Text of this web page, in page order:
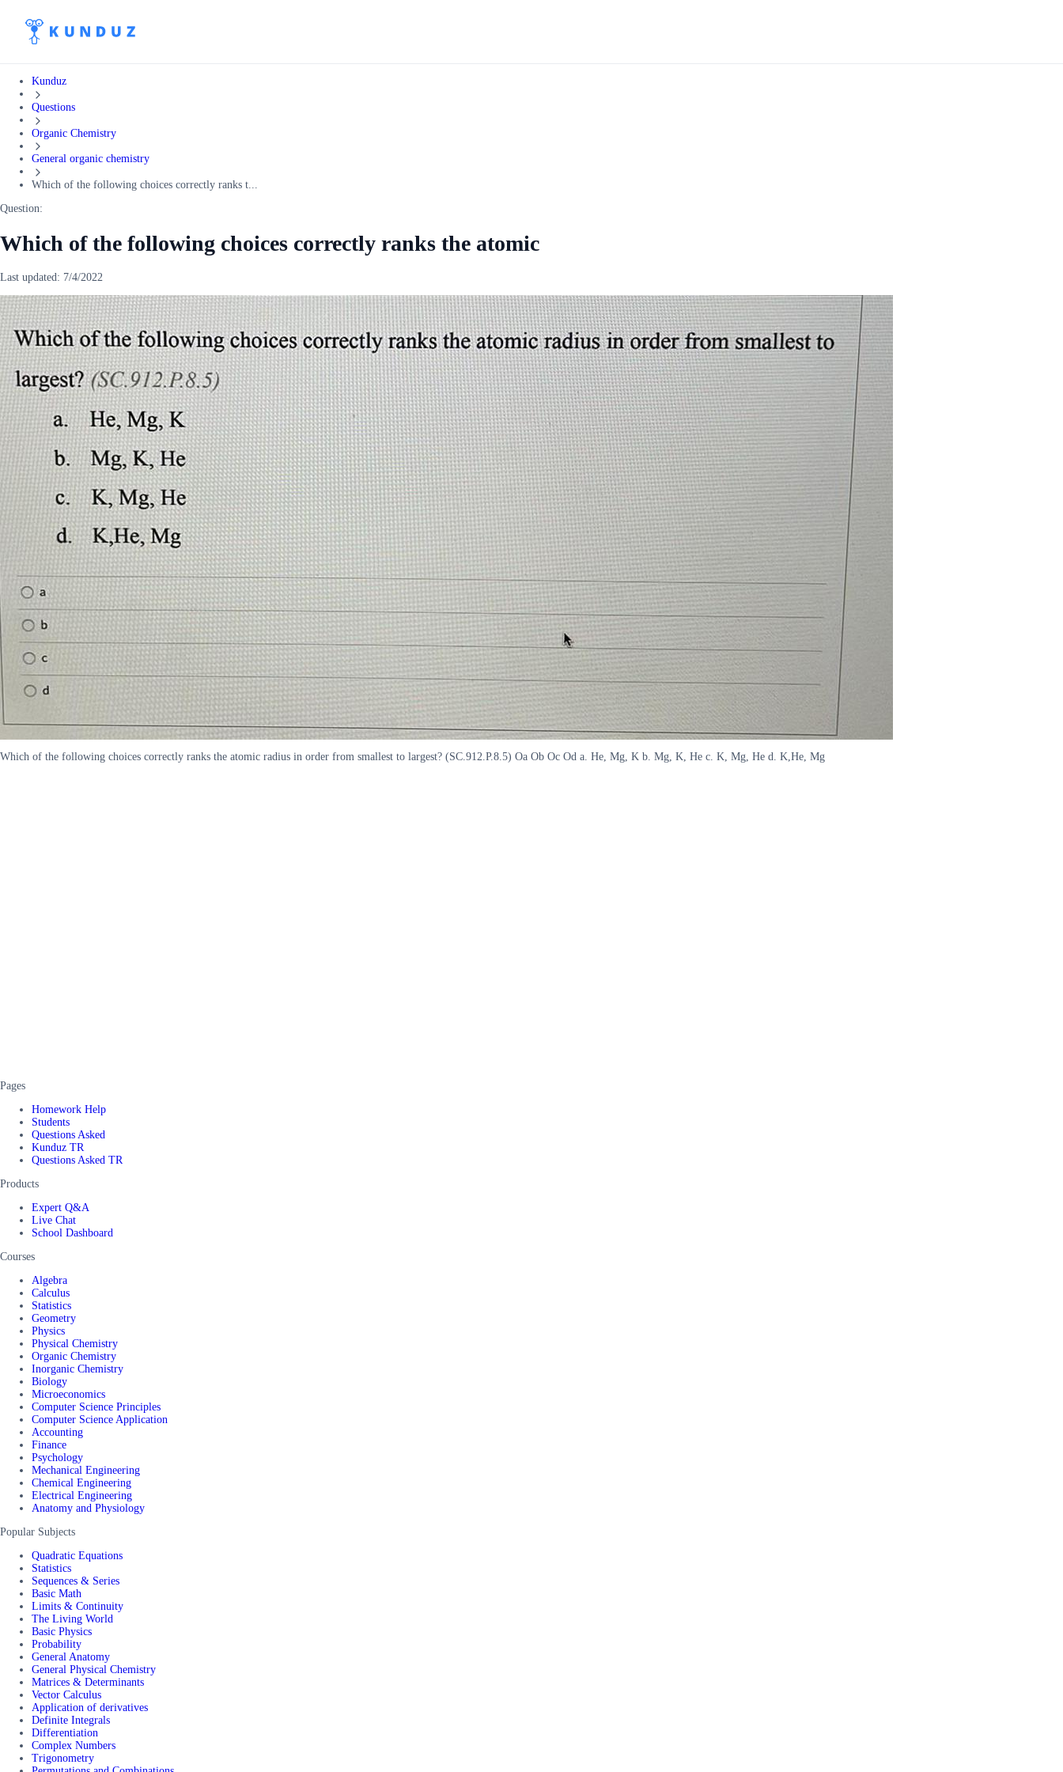
Kunduz
Questions
Organic Chemistry
General organic chemistry
Which of the following choices correctly ranks t...
Question:
Which of the following choices correctly ranks the atomic
Last updated: 7/4/2022
Which of the following choices correctly ranks the atomic radius in order from smallest to largest? (SC.912.P.8.5) Oa Ob Oc Od a. He, Mg, K b. Mg, K, He c. K, Mg, He d. K,He, Mg
Pages
Homework Help
Students
Questions Asked
Kunduz TR
Questions Asked TR
Products
Expert Q&A
Live Chat
School Dashboard
Courses
Algebra
Calculus
Statistics
Geometry
Physics
Physical Chemistry
Organic Chemistry
Inorganic Chemistry
Biology
Microeconomics
Computer Science Principles
Computer Science Application
Accounting
Finance
Psychology
Mechanical Engineering
Chemical Engineering
Electrical Engineering
Anatomy and Physiology
Popular Subjects
Quadratic Equations
Statistics
Sequences & Series
Basic Math
Limits & Continuity
The Living World
Basic Physics
Probability
General Anatomy
General Physical Chemistry
Matrices & Determinants
Vector Calculus
Application of derivatives
Definite Integrals
Differentiation
Complex Numbers
Trigonometry